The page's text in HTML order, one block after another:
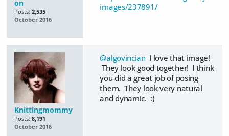
on
Posts: 2,535
October 2016
images/237891/
Knittingmommy
Posts: 8,191
October 2016
@algovincianI love that image!
They look good together! I think
you did a great job of posing
them. They look very natural
and dynamic. :)